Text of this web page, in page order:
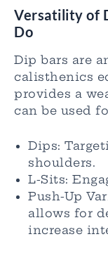
Versatility of
Do
Dip bars are
calisthenics
provides a
can be used
Dips:
shoulders.
L-Sits:
Push-Up
allows for
increase